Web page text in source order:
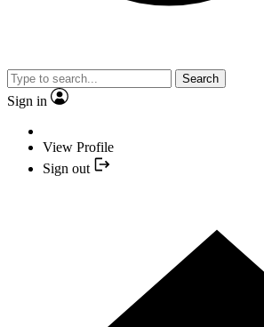
Search
Sign in
View Profile
Sign out